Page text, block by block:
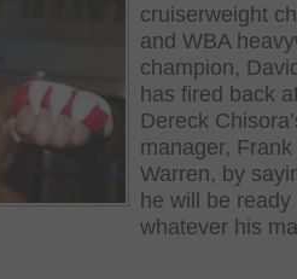
cruiserweight
and WBA
champion,
has fired back
Dereck
manager, Frank
Warren, by
he will be ready
whatever his